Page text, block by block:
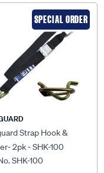
SPECIAL ORDER
Strap Hook &
2pk - SHK-100
SHK-100